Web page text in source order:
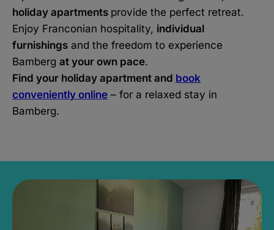
holiday apartments provide the perfect retreat.
Enjoy Franconian hospitality, individual
furnishings and the freedom to experience
Bamberg at your own pace.
Find your holiday apartment and book
conveniently online – for a relaxed stay in
Bamberg.